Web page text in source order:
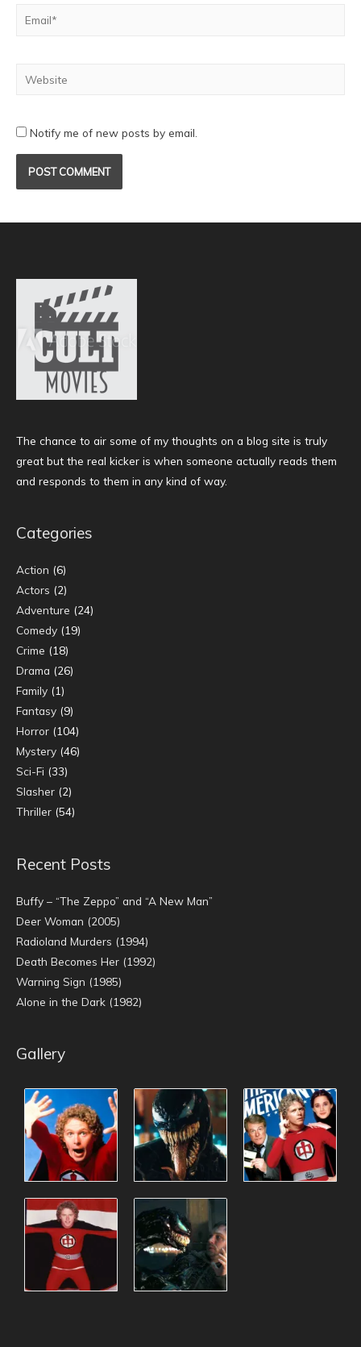
Notify me of new posts by email.
The chance to air some of my thoughts on a blog site is truly
great but the real kicker is when someone actually reads them
and responds to them in any kind of way.
Categories
Action (6)
Actors (2)
Adventure (24)
Comedy (19)
Crime (18)
Drama (26)
Family (1)
Fantasy (9)
Horror (104)
Mystery (46)
Sci-Fi (33)
Slasher (2)
Thriller (54)
Recent Posts
Buffy – “The Zeppo” and “A New Man”
Deer Woman (2005)
Radioland Murders (1994)
Death Becomes Her (1992)
Warning Sign (1985)
Alone in the Dark (1982)
Gallery